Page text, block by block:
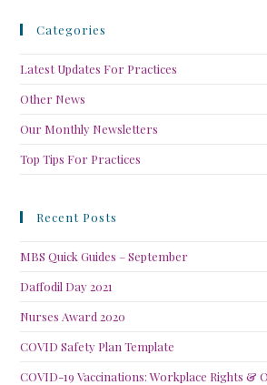
Categories
Latest Updates For Practices
Other News
Our Monthly Newsletters
Top Tips For Practices
Recent Posts
MBS Quick Guides – September
Daffodil Day 2021
Nurses Award 2020
COVID Safety Plan Template
COVID-19 Vaccinations: Workplace Rights &